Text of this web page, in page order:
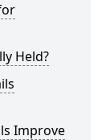
Held?
Improve